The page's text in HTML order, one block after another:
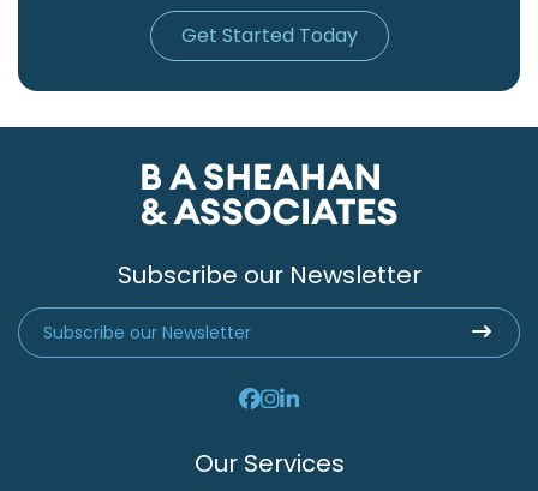
Get Started Today
Subscribe our Newsletter
Our Services